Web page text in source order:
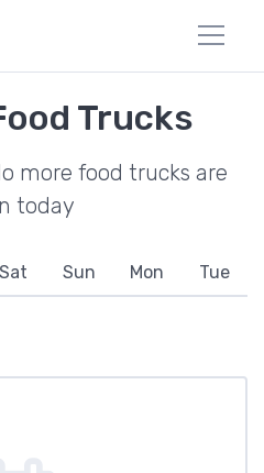
Trucks
more food trucks are
today
Sat Sun Mon Tue